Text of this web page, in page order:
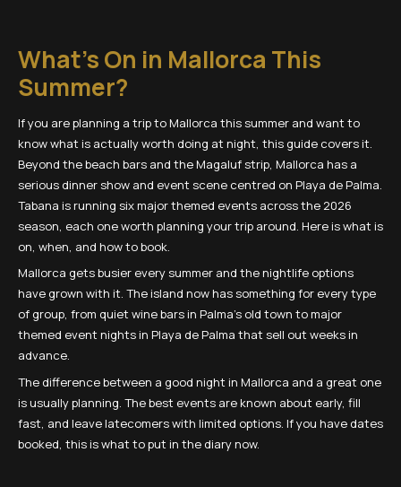
What's On in Mallorca This
Summer?
If you are planning a trip to Mallorca this summer and want to
know what is actually worth doing at night, this guide covers it.
Beyond the beach bars and the Magaluf strip, Mallorca has a
serious dinner show and event scene centred on Playa de Palma.
Tabana is running six major themed events across the 2026
season, each one worth planning your trip around. Here is what is
on, when, and how to book.
Mallorca gets busier every summer and the nightlife options
have grown with it. The island now has something for every type
of group, from quiet wine bars in Palma's old town to major
themed event nights in Playa de Palma that sell out weeks in
advance.
The difference between a good night in Mallorca and a great one
is usually planning. The best events are known about early, fill
fast, and leave latecomers with limited options. If you have dates
booked, this is what to put in the diary now.